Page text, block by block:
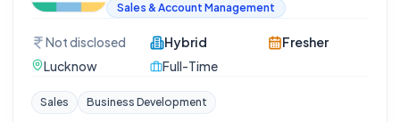
Sales & Account Management
Not disclosed
Lucknow
Hybrid
Full-Time
Fresher
Sales Business Development